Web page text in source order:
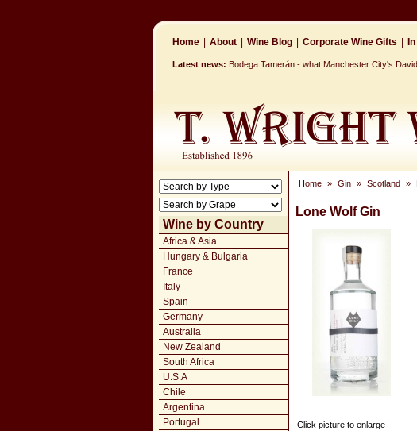
Home About Wine Blog Corporate Wine Gifts
Latest news: Bodega Tamerán - what Manchester City's
Wine by Country
Africa & Asia
Hungary & Bulgaria
France
Italy
Spain
Germany
Australia
New Zealand
South Africa
U.S.A
Chile
Argentina
Portugal
Home » Gin » Scotland »
Lone Wolf Gin
Click picture to enlarge